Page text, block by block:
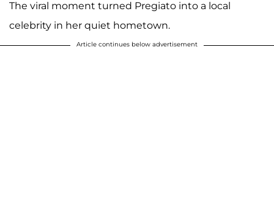
The viral moment turned Pregiato into a local
celebrity in her quiet hometown.
Article continues below advertisement